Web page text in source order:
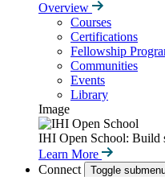
Overview
Courses
Certifications
Fellowship
Communities
Events
Library
Image
IHI Open School: Build
Learn More
Connect
Toggle